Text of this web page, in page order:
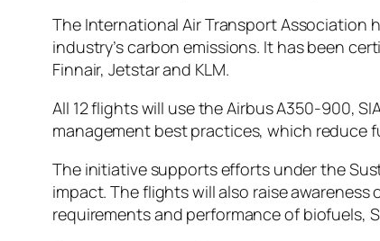
The International Air Transport Association
industry’s carbon emissions. It has been
Finnair, Jetstar and KLM.
All 12 flights will use the Airbus A350-900,
management best practices, which reduce
The initiative supports efforts under the
impact. The flights will also raise
requirements and performance of biofuels,